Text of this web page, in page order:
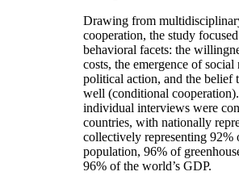
Drawing from
cooperation, the study
behavioral facets: the
costs, the emergence of
political action, and the belief
well (conditional
individual interviews were
countries, with nationally
collectively representing 92%
population, 96% of
96% of the world’s GDP.